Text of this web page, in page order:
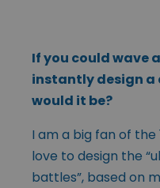
If you could wave
instantly design a
would it be?
I am a big fan of the
love to design the
battles”, based on